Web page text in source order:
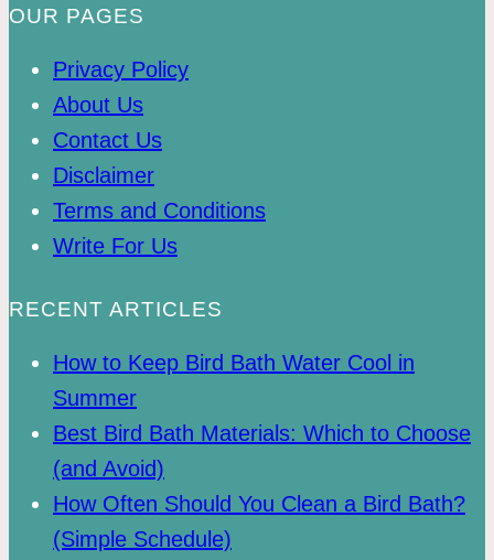
OUR PAGES
Privacy Policy
About Us
Contact Us
Disclaimer
Terms and Conditions
Write For Us
RECENT ARTICLES
How to Keep Bird Bath Water Cool in
Summer
Best Bird Bath Materials: Which to Choose
(and Avoid)
How Often Should You Clean a Bird Bath?
(Simple Schedule)